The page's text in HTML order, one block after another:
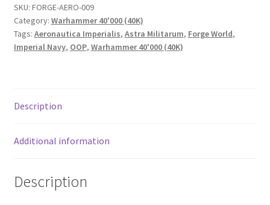
SKU: FORGE-AERO-009
Category: Warhammer 40'000 (40K)
Tags: Aeronautica Imperialis, Astra Militarum, Forge World,
Imperial Navy, OOP, Warhammer 40'000 (40K)
Description
Additional information
Description